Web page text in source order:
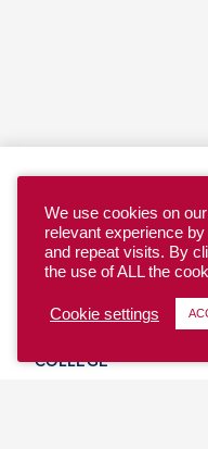
YOUTH
COLLEGE
We use cookies on
relevant experience
and repeat visits. By
the use of ALL the
Cookie settings